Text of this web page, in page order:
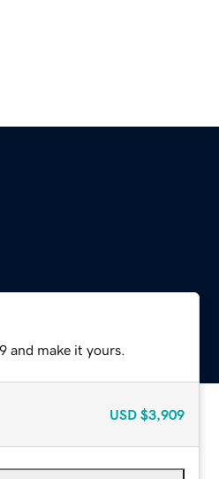
and make it yours.
USD $3,909